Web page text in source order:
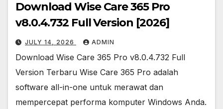
Download Wise Care 365 Pro
v8.0.4.732 Full Version [2026]
JULY 14, 2026 ADMIN
Download Wise Care 365 Pro v8.0.4.732 Full
Version Terbaru Wise Care 365 Pro adalah
software all-in-one untuk merawat dan
mempercepat performa komputer Windows Anda.